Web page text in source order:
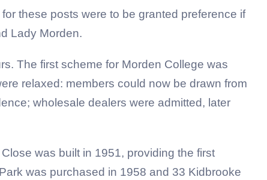
these posts were to be granted preference if
Lady Morden.
The first scheme for Morden College was
relaxed: members could now be drawn from
wholesale dealers were admitted, later
was built in 1951, providing the first
was purchased in 1958 and 33 Kidbrooke